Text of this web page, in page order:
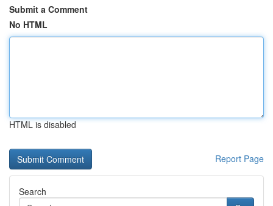
Submit a Comment
No HTML
HTML is disabled
Report Page
Search